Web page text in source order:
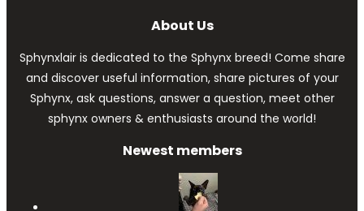
About Us
Sphynxlair is dedicated to the Sphynx breed! Come share
and discover useful information, share pictures of your
Sphynx, ask questions, answer a question, meet other
sphynx owners & enthusiasts around the world!
Newest members